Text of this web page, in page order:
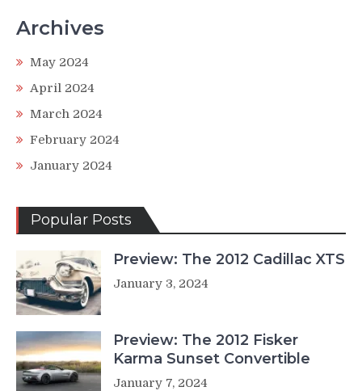
Archives
May 2024
April 2024
March 2024
February 2024
January 2024
Popular Posts
Preview: The 2012 Cadillac XTS
January 3, 2024
Preview: The 2012 Fisker
Karma Sunset Convertible
January 7, 2024